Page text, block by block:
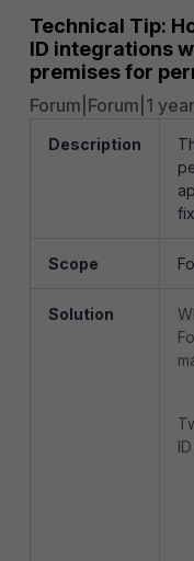
Technical Tip:
ID integrations
premises for
Forum|Forum|1
Description
Scope
Solution